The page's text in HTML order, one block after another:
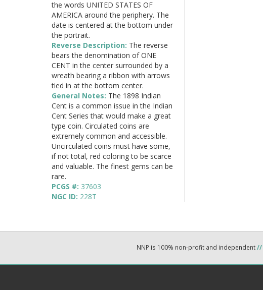
the words UNITED STATES OF
AMERICA around the periphery. The
date is centered at the bottom under
the portrait.
Reverse Description: The reverse
bears the denomination of ONE
CENT in the center surrounded by a
wreath bearing a ribbon with arrows
tied in at the bottom center.
General Notes: The 1898 Indian
Cent is a common issue in the Indian
Cent Series that would make a great
type coin. Circulated coins are
extremely common and accessible.
Uncirculated coins must have some,
if not total, red coloring to be scarce
and valuable. The finest gems can be
rare.
PCGS #: 37603
NGC ID: 228T
NNP is 100% non-profit and independent//